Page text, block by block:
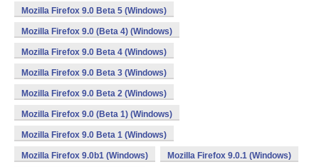
Mozilla Firefox 9.0 Beta 5 (Windows)
Mozilla Firefox 9.0 (Beta 4) (Windows)
Mozilla Firefox 9.0 Beta 4 (Windows)
Mozilla Firefox 9.0 Beta 3 (Windows)
Mozilla Firefox 9.0 Beta 2 (Windows)
Mozilla Firefox 9.0 (Beta 1) (Windows)
Mozilla Firefox 9.0 Beta 1 (Windows)
Mozilla Firefox 9.0b1 (Windows) Mozilla Firefox 9.0.1 (Windows)